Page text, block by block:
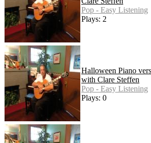
Pop - Easy Listening
Plays: 2
Halloween Piano
with Clare Steffen
Pop - Easy Listening
Plays: 0